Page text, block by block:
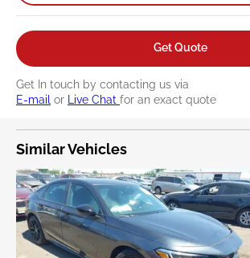
Get Quote
Get In touch by contacting us via
E-mail or Live Chat for an exact quote
Similar Vehicles